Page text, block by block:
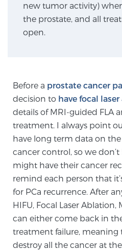
3T Multi-Parametric
mpMRI for More
Genomic Prostate
Prostatitis and
Whole
new tumor activity)
the prostate, and all
open.
Before a prostate cancer
decision to have focal
details of MRI-guided FLA
treatment. I always point
have long term data on the
cancer control, so we
might have their cancer
remind each person that
for PCa recurrence. After
HIFU, Focal Laser Ablation,
can either come back in
treatment failure,
destroy all the cancer at